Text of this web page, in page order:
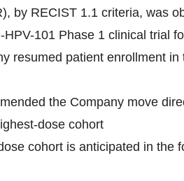
by RECIST 1.1 criteria, was
101 Phase 1 clinical trial
resumed patient enrollment in
the Company move
dose cohort
cohort is anticipated in the